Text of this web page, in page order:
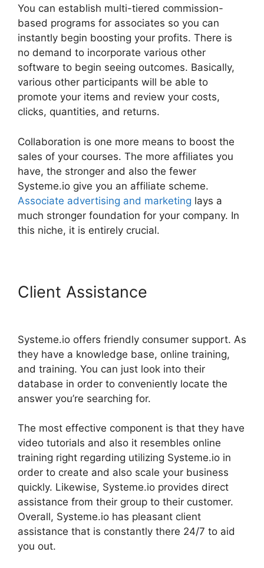
You can establish multi-tiered commission-
based programs for associates so you can
instantly begin boosting your profits. There is
no demand to incorporate various other
software to begin seeing outcomes. Basically,
various other participants will be able to
promote your items and review your costs,
clicks, quantities, and returns.
Collaboration is one more means to boost the
sales of your courses. The more affiliates you
have, the stronger and also the fewer
Systeme.io give you an affiliate scheme.
Associate advertising and marketing lays a
much stronger foundation for your company. In
this niche, it is entirely crucial.
Client Assistance
Systeme.io offers friendly consumer support. As
they have a knowledge base, online training,
and training. You can just look into their
database in order to conveniently locate the
answer you’re searching for.
The most effective component is that they have
video tutorials and also it resembles online
training right regarding utilizing Systeme.io in
order to create and also scale your business
quickly. Likewise, Systeme.io provides direct
assistance from their group to their customer.
Overall, Systeme.io has pleasant client
assistance that is constantly there 24/7 to aid
you out.